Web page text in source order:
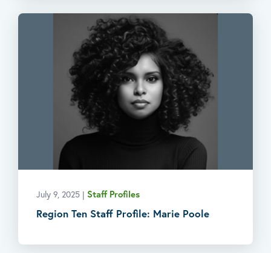
July 9, 2025 | Staff Profiles
Region Ten Staff Profile: Marie Poole